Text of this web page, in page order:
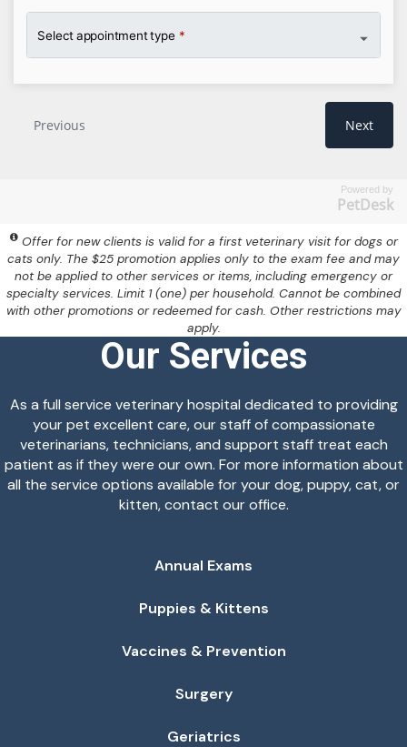
Powered by
PetDesk
Offer for new clients is valid for a first veterinary visit for dogs or
cats only. The $25 promotion applies only to the exam fee and may
not be applied to other services or items, including emergency or
specialty services. Limit 1 (one) per household. Cannot be combined
with other promotions or redeemed for cash. Other restrictions may
apply.
Our Services
As a full service veterinary hospital dedicated to providing
your pet excellent care, our staff of compassionate
veterinarians, technicians, and support staff treat each
patient as if they were our own. For more information about
all the service options available for your dog, puppy, cat, or
kitten, contact our office.
Annual Exams
Puppies & Kittens
Vaccines & Prevention
Surgery
Geriatrics